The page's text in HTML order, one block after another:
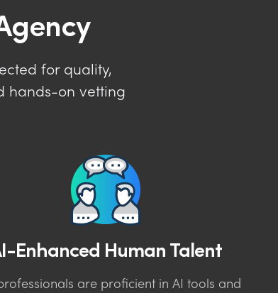
for quality,
hands-on vetting
Enhanced Human Talent
are proficient in AI tools and